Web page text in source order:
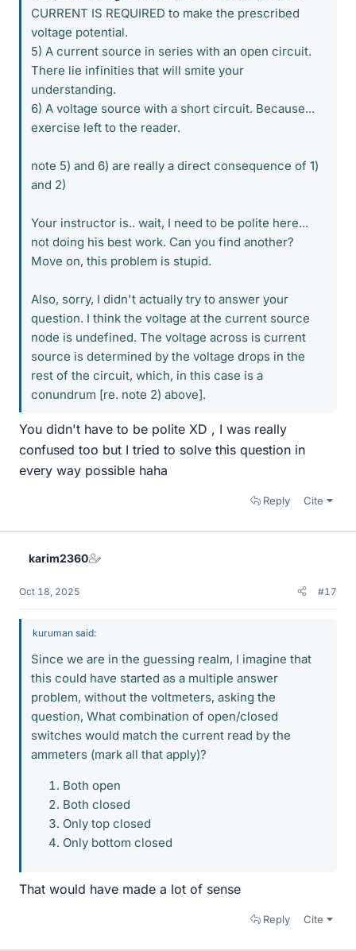
CURRENT IS REQUIRED to make the prescribed
voltage potential.
5) A current source in series with an open circuit.
There lie infinities that will smite your
understanding.
6) A voltage source with a short circuit. Because...
exercise left to the reader.
note 5) and 6) are really a direct consequence of 1)
and 2)
Your instructor is.. wait, I need to be polite here...
not doing his best work. Can you find another?
Move on, this problem is stupid.
Also, sorry, I didn't actually try to answer your
question. I think the voltage at the current source
node is undefined. The voltage across is current
source is determined by the voltage drops in the
rest of the circuit, which, in this case is a
conundrum [re. note 2) above].
You didn't have to be polite XD , I was really
confused too but I tried to solve this question in
every way possible haha
Reply Cite
karim2360
Oct 18, 2025 #17
kuruman said:
Since we are in the guessing realm, I imagine that
this could have started as a multiple answer
problem, without the voltmeters, asking the
question, What combination of open/closed
switches would match the current read by the
ammeters (mark all that apply)?
Both open
Both closed
Only top closed
Only bottom closed
That would have made a lot of sense
Reply Cite